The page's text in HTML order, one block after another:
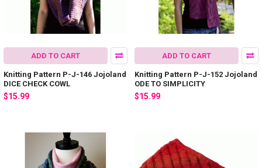
ADD TO CART
Knitting Pattern P-J-146 Jojoland
DICE CHECK COWL
$15.99
ADD TO CART
Knitting Pattern P-J-152 Jojoland
ODE TO SIMPLICITY
$15.99